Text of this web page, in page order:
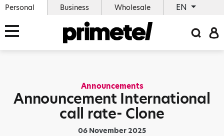
Personal Business Wholesale EN
Announcements
Announcement International
call rate- Clone
06 November 2025